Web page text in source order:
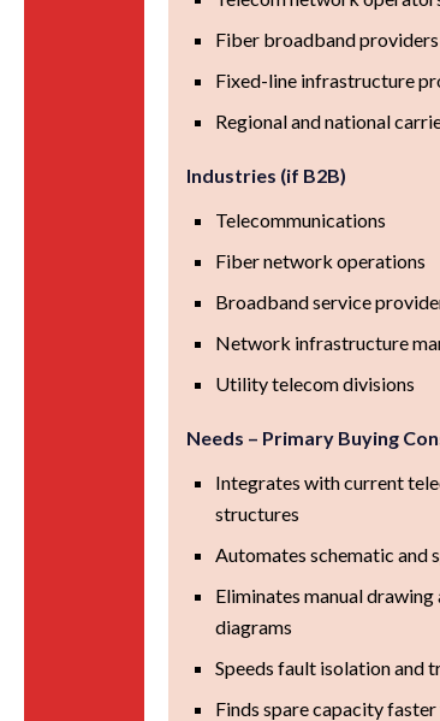
Fiber broadband providers
Fixed-line infrastructure
Regional and national
Industries (if B2B)
Telecommunications
Fiber network operations
Broadband service
Network infrastructure
Utility telecom divisions
Needs – Primary Buying
Integrates with current
structures
Automates schematic and
Eliminates manual
diagrams
Speeds fault isolation and
Finds spare capacity